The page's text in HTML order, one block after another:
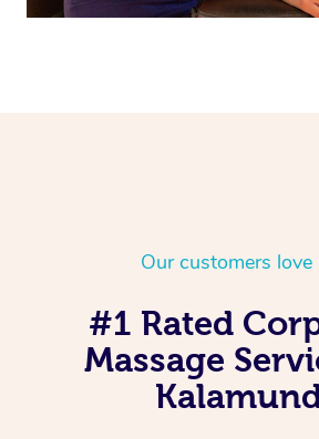
Our customers love
#1 Rated
Massage